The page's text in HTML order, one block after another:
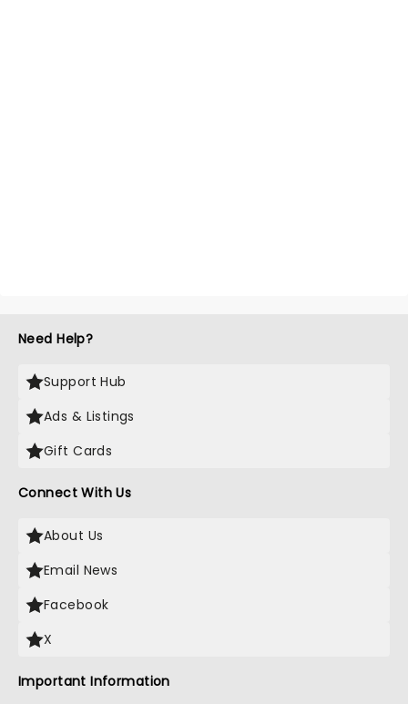
Need Help?
Support Hub
Ads & Listings
Gift Cards
Connect With Us
About Us
Email News
Facebook
X
Important Information